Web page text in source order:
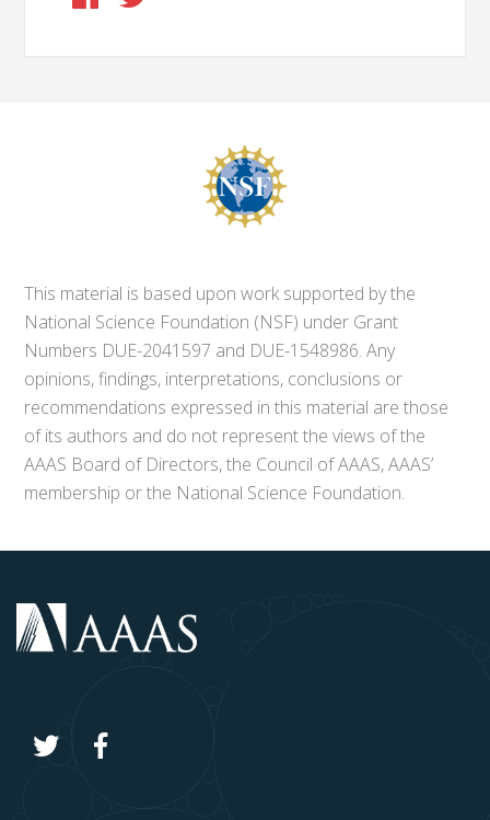
This material is based upon work supported by the
National Science Foundation (NSF) under Grant
Numbers DUE-2041597 and DUE-1548986. Any
opinions, findings, interpretations, conclusions or
recommendations expressed in this material are those
of its authors and do not represent the views of the
AAAS Board of Directors, the Council of AAAS, AAAS’
membership or the National Science Foundation.